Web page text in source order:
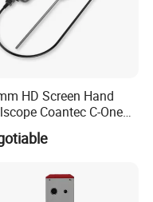
HD Screen Hand
Coantec C-One
Borescope